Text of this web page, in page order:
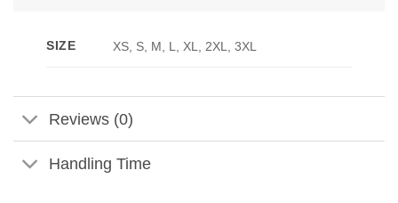
SIZE XS, S, M, L, XL, 2XL, 3XL
Reviews (0)
Handling Time